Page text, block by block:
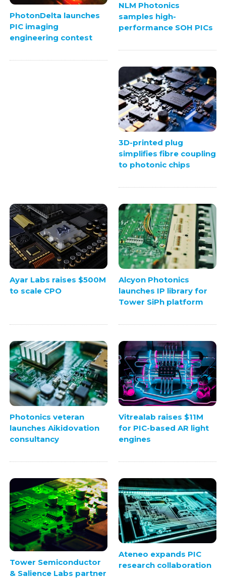
PhotonDelta launches
PIC imaging
engineering contest
NLM Photonics
samples high-
performance SOH PICs
3D-printed plug
simplifies fibre coupling
to photonic chips
Ayar Labs raises $500M
to scale CPO
Alcyon Photonics
launches IP library for
Tower SiPh platform
Photonics veteran
launches Aikidovation
consultancy
Vitrealab raises $11M
for PIC-based AR light
engines
Tower Semiconductor
& Salience Labs partner
Ateneo expands PIC
research collaboration